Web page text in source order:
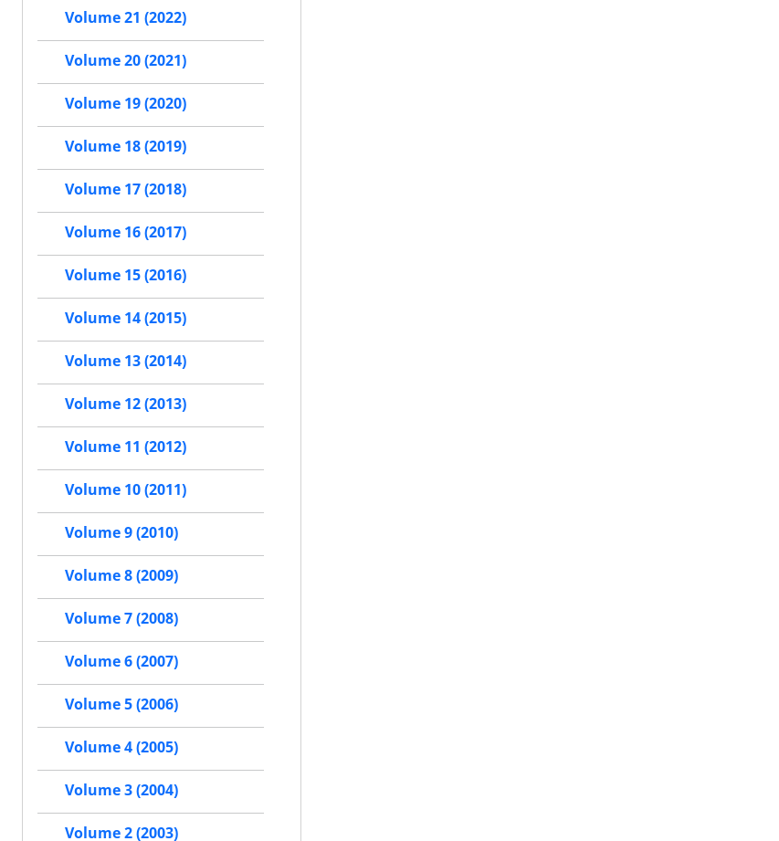
Volume 21 (2022)
Volume 20 (2021)
Volume 19 (2020)
Volume 18 (2019)
Volume 17 (2018)
Volume 16 (2017)
Volume 15 (2016)
Volume 14 (2015)
Volume 13 (2014)
Volume 12 (2013)
Volume 11 (2012)
Volume 10 (2011)
Volume 9 (2010)
Volume 8 (2009)
Volume 7 (2008)
Volume 6 (2007)
Volume 5 (2006)
Volume 4 (2005)
Volume 3 (2004)
Volume 2 (2003)